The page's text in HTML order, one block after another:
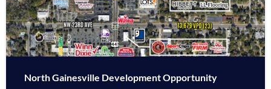
North Gainesville Development Opportunity